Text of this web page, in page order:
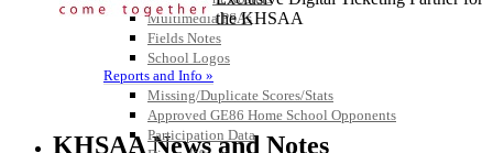
Multimedia PSAs
Fields Notes
School Logos
Reports and Info »
Missing/Duplicate Scores/Stats
Approved GE86 Home School Opponents
Participation Data
the KHSAA
Kentucky Education
Development Corporation
KHSAA News and Notes